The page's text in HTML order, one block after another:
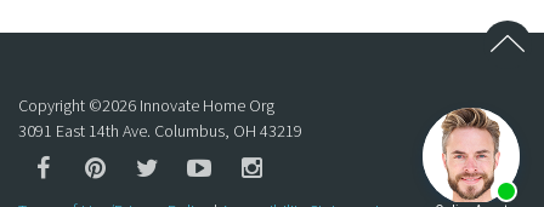
Copyright ©2026 Innovate Home Org
3091 East 14th Ave. Columbus, OH 43219